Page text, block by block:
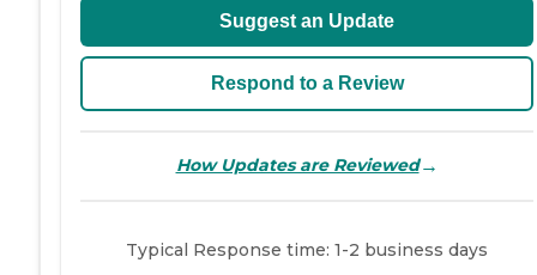
Suggest an Update
Respond to a Review
How Updates are Reviewed→
Typical Response time: 1-2 business days